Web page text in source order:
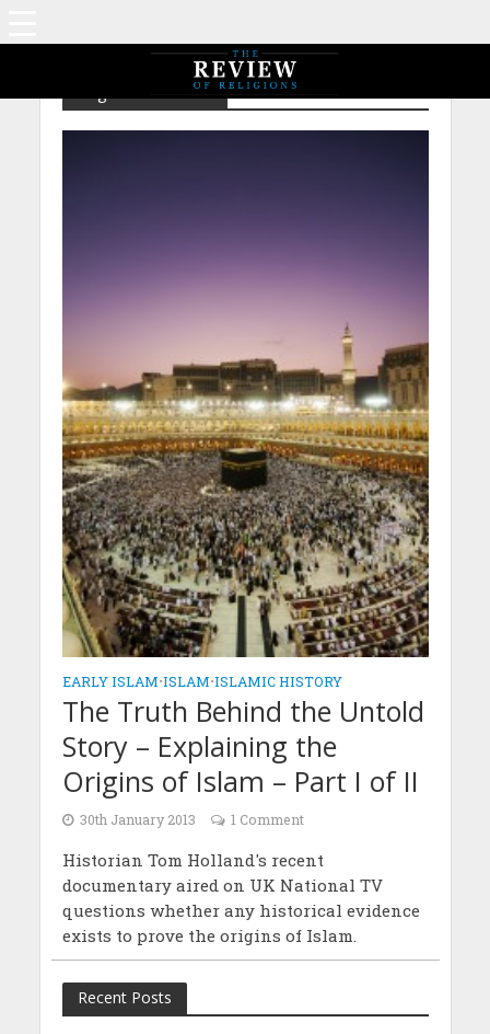
Tag - NP – Abraha
EARLY ISLAM•ISLAM•ISLAMIC HISTORY
The Truth Behind the Untold
Story – Explaining the
Origins of Islam – Part I of II
30th January 2013 1 Comment
Historian Tom Holland's recent
documentary aired on UK National TV
questions whether any historical evidence
exists to prove the origins of Islam.
Recent Posts